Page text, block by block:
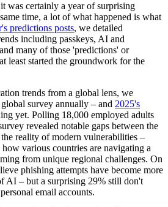
was certainly a year of surprising
time, a lot of what happened is what
predictions posts, we detailed
including passkeys, AI and
many of those 'predictions' or
least started the groundwork for the
trends from a global lens, we
survey annually – and 2025's
yet. Polling 18,000 employed adults
revealed notable gaps between the
reality of modern vulnerabilities –
various countries are navigating a
from unique regional challenges. On
phishing attempts have become more
AI – but a surprising 29% still don't
email accounts.